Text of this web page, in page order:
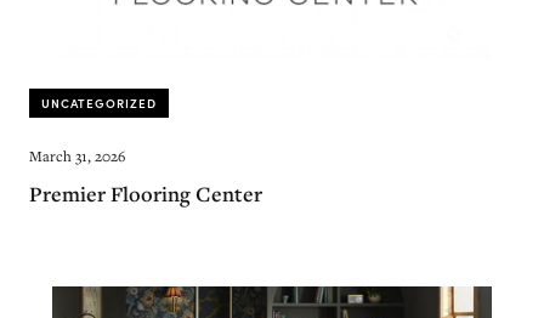
UNCATEGORIZED
March 31, 2026
Premier Flooring Center